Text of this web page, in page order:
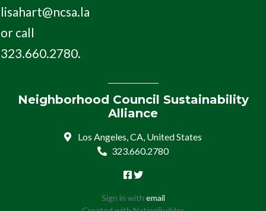
lisahart@ncsa.la
or call
323.660.2780.
Neighborhood Council Sustainability
Alliance
Los Angeles, CA, United States
323.660.2780
Sign in with email